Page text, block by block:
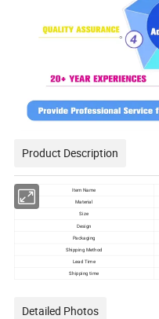
Product Description
Item Name
Material
Size
Design
Packaging
Shipping Method
Lead Time
Shipping time
Detailed Photos